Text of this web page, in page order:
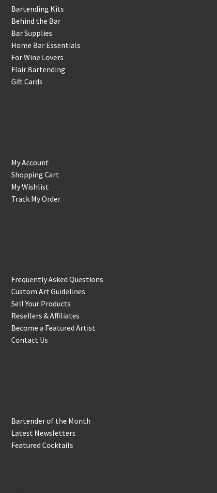
Bartending Kits
Behind the Bar
Bar Supplies
Home Bar Essentials
For Wine Lovers
Flair Bartending
Gift Cards
My Account
Shopping Cart
My Wishlist
Track My Order
Frequently Asked Questions
Custom Art Guidelines
Sell Your Products
Resellers & Affiliates
Become a Featured Artist
Contact Us
Bartender of the Month
Latest Newsletters
Featured Cocktails